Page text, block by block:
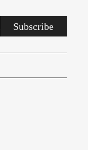
Subscribe